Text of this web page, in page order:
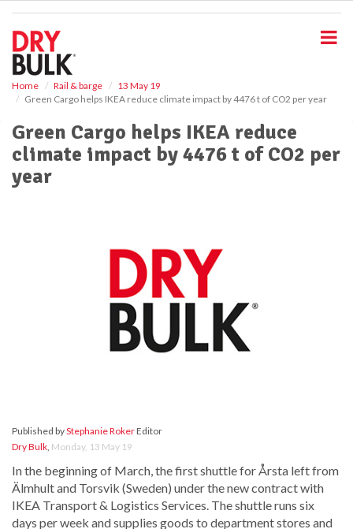
Home Rail & barge
13 May 19
Green Cargo helps IKEA reduce climate impact by 4476 t of CO2 per year
Green Cargo helps IKEA reduce
climate impact by 4476 t of CO2 per
year
Published byStephanie RokerEditor
Dry Bulk, Monday, 13 May 19
In the beginning of March, the first shuttle for Årsta left from
Älmhult and Torsvik (Sweden) under the new contract with
IKEA Transport & Logistics Services. The shuttle runs six
days per week and supplies goods to department stores and